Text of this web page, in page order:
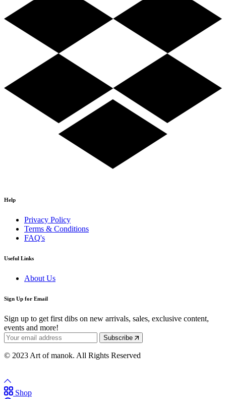
Help
Privacy Policy
Terms & Conditions
FAQ's
Useful Links
About Us
Sign Up for Email
Sign up to get first dibs on new arrivals, sales, exclusive content,
events and more!
Subscribe
© 2023 Art of manok. All Rights Reserved
Shop